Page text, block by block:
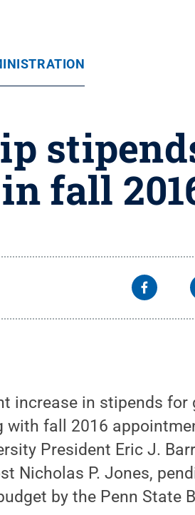
fall
increase in stipends
with fall 2016
President Eric J.
Nicholas P. Jones,
by the Penn State